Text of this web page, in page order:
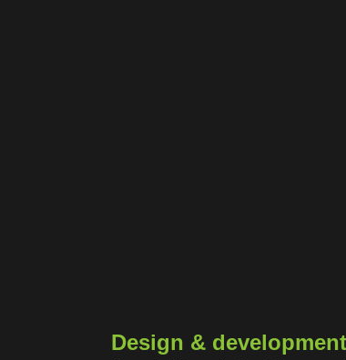
Design &